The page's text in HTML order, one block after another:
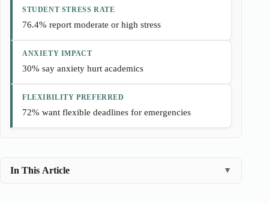
STUDENT STRESS RATE
76.4% report moderate or high stress
ANXIETY IMPACT
30% say anxiety hurt academics
FLEXIBILITY PREFERRED
72% want flexible deadlines for emergencies
In This Article ▼